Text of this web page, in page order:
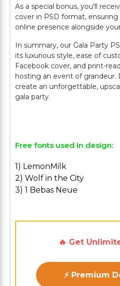
As a special bonus, you'll
cover in PSD format,
online presence alongside
In summary, our Gala Party
its luxurious style, ease of
Facebook cover, and print-
hosting an event of grandeur.
create an unforgettable,
gala party.
Free fonts used in design:
1) LemonMilk
2) Wolf in the City
3) 1 Bebas Neue
🔥 Get
⚡ Premium